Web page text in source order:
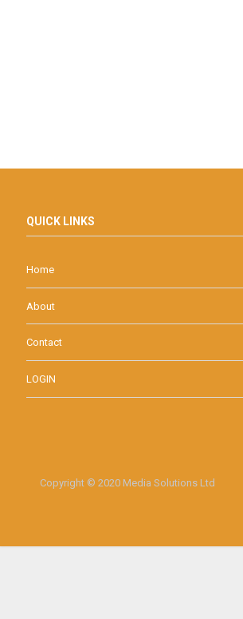
QUICK LINKS
Home
About
Contact
LOGIN
Copyright © 2020 Media Solutions Ltd